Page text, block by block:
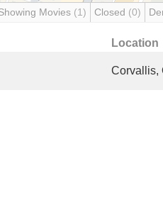
Movies (1) Closed (0)
Location
Corvallis,